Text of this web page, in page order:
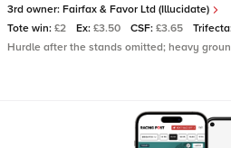
3rd owner: Fairfax & Favor Ltd (Illucidate)
Tote win: £2 Ex: £3.50 CSF: £3.65
Hurdle after the stands omitted; heavy